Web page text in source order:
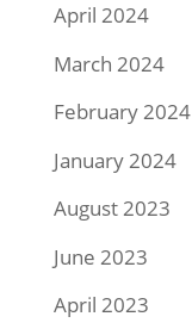
April 2024
March 2024
February 2024
January 2024
August 2023
June 2023
April 2023